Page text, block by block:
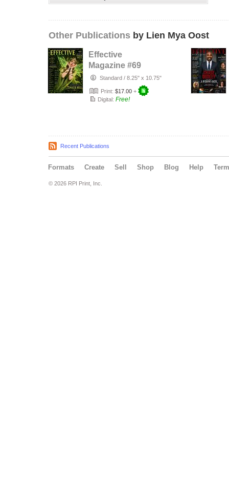
Other Publications by Lien Mya Oost
Effective
Magazine #69
Standard / 8.25" x 10.75"
Print: $17.00 +
Digital: Free!
Recent Publications
Formats Create Sell Shop Blog Help
© 2026 RPI Print, Inc.